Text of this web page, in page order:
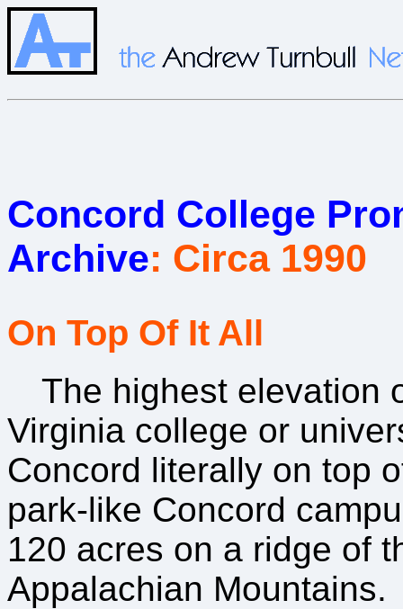
Concord College
Archive: Circa 1990
On Top Of It All
The highest elevation
Virginia college or
Concord literally on top
park-like Concord
120 acres on a ridge of
Appalachian Mountains.